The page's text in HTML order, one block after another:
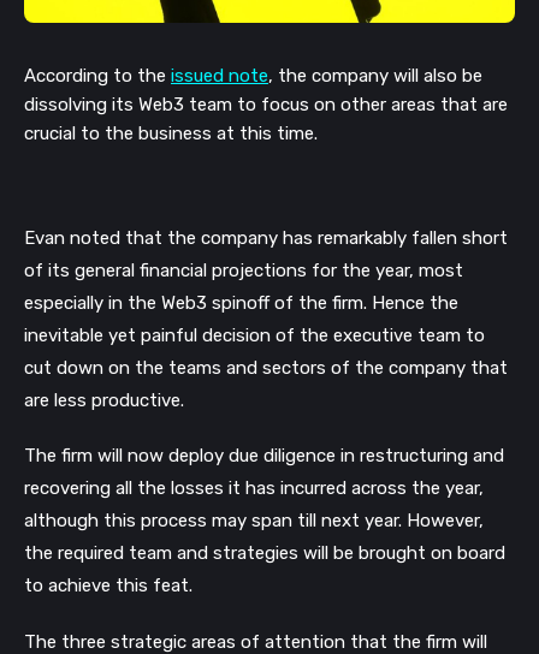
According to the issued note, the company will also be
dissolving its Web3 team to focus on other areas that are
crucial to the business at this time.
Evan noted that the company has remarkably fallen short
of its general financial projections for the year, most
especially in the Web3 spinoff of the firm. Hence the
inevitable yet painful decision of the executive team to
cut down on the teams and sectors of the company that
are less productive.
The firm will now deploy due diligence in restructuring and
recovering all the losses it has incurred across the year,
although this process may span till next year. However,
the required team and strategies will be brought on board
to achieve this feat.
The three strategic areas of attention that the firm will